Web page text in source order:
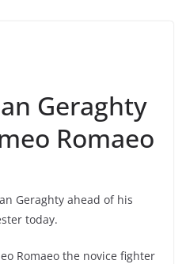
Geraghty
Romaeo
Geraghty ahead of his
today.
Romaeo the novice fighter